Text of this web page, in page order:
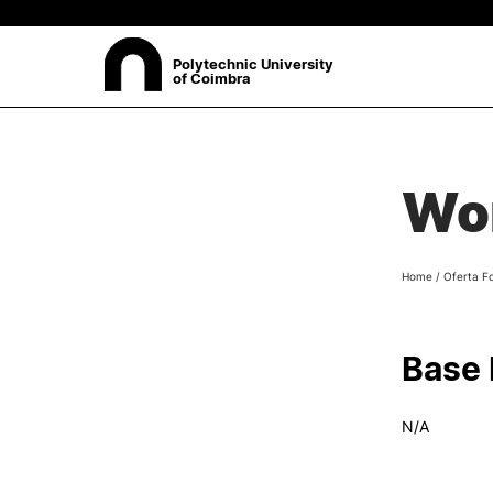
Polytechnic University
of Coimbra
Home / Oferta
Base
N/A